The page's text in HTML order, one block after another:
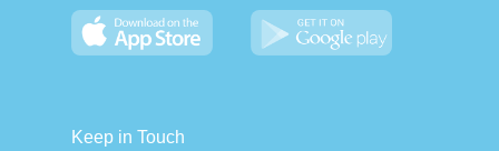
Keep in Touch